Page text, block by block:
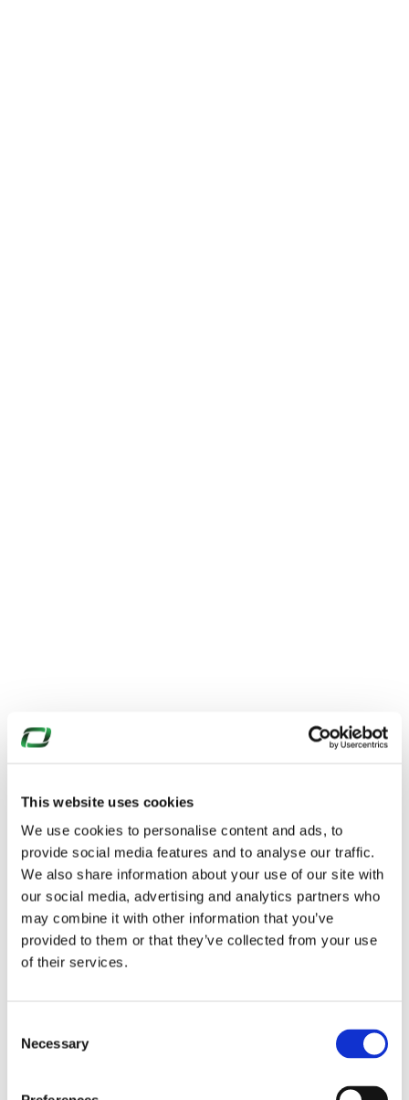
This website uses cookies
We use cookies to personalise content and ads, to
provide social media features and to analyse our traffic.
We also share information about your use of our site with
our social media, advertising and analytics partners who
may combine it with other information that you’ve
provided to them or that they’ve collected from your use
of their services.
Selection
Necessary